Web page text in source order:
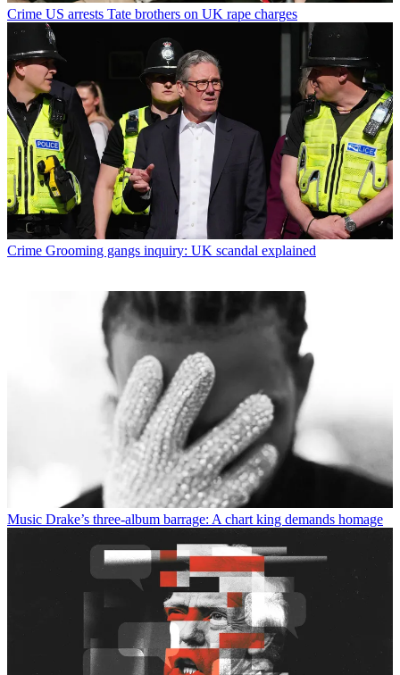
Crime US arrests Tate brothers on UK rape charges
Crime Grooming gangs inquiry: UK scandal explained
Music Drake’s three-album barrage: A chart king demands homage